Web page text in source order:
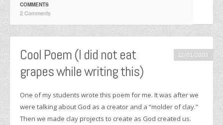
COMMENTS
2 Comments
Cool Poem (I did not eat
grapes while writing this)
12/01/2003
One of my students wrote this poem for me. It was after we
were talking about God as a creator and a “molder of clay.”
Then we made clay projects to create as God created us.